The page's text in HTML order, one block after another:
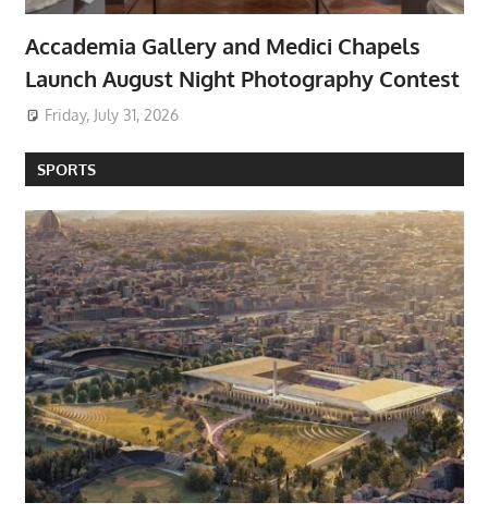
Accademia Gallery and Medici Chapels
Launch August Night Photography Contest
Friday, July 31, 2026
SPORTS